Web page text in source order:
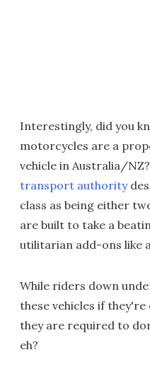
Interestingly, did you
motorcycles are a
vehicle in Australia/
transport authority
class as being either
are built to take a
utilitarian add-ons like
While riders down
these vehicles if
they are required to
eh?